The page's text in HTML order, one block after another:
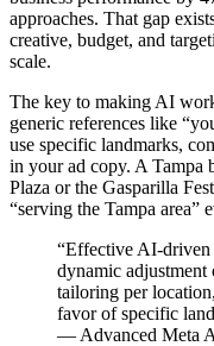
approaches. That gap
creative, budget, and
scale.
The key to making AI
generic references like
use specific landmarks,
in your ad copy. A Tampa
Plaza or the Gasparilla
“serving the Tampa area”
“Effective AI-driven
dynamic adjustment
tailoring per
favor of specific
— Advanced Meta